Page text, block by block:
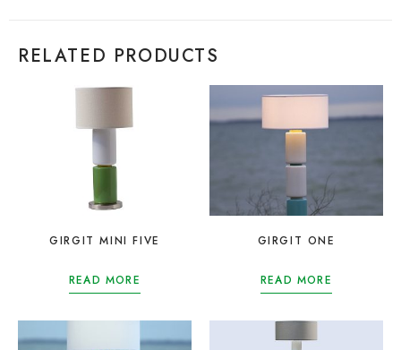
RELATED PRODUCTS
GIRGIT MINI FIVE
READ MORE
GIRGIT ONE
READ MORE